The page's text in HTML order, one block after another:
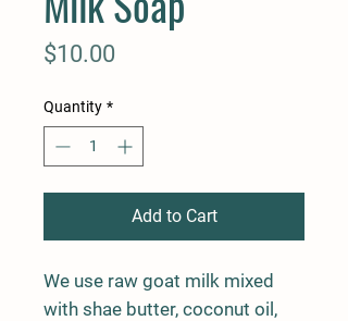
$10.00
Quantity *
Add to Cart
We use raw goat milk mixed
with shae butter, coconut oil,